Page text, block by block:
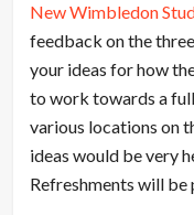
New Wimbledon
feedback on the
your ideas for how
to work towards a
various locations on
ideas would be very
Refreshments will be